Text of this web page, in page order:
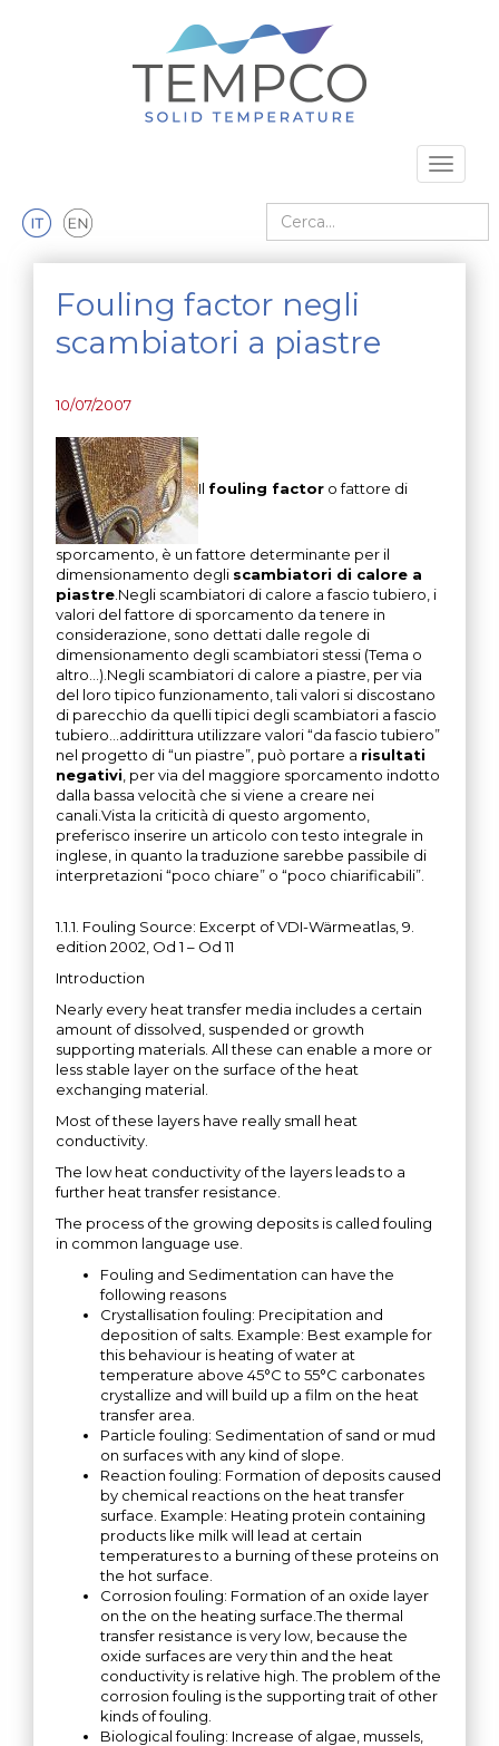
Toggle
Cerca nel sito
Fouling factor negli
scambiatori a piastre
10/07/2007
Il fouling factor o fattore di
sporcamento, è un fattore determinante per il
dimensionamento degli scambiatori di calore a
piastre .Negli scambiatori di calore a fascio tubiero, i
valori del fattore di sporcamento da tenere in
considerazione, sono dettati dalle regole di
dimensionamento degli scambiatori stessi (Tema o
altro…).Negli scambiatori di calore a piastre, per via
del loro tipico funzionamento, tali valori si discostano
di parecchio da quelli tipici degli scambiatori a fascio
tubiero…addirittura utilizzare valori “da fascio tubiero”
nel progetto di “un piastre”, può portare a risultati
negativi , per via del maggiore sporcamento indotto
dalla bassa velocità che si viene a creare nei
canali.Vista la criticità di questo argomento,
preferisco inserire un articolo con testo integrale in
inglese, in quanto la traduzione sarebbe passibile di
interpretazioni “poco chiare” o “poco chiarificabili”.
1.1.1. Fouling Source: Excerpt of VDI-Wärmeatlas, 9.
edition 2002, Od 1 – Od 11
Introduction
Nearly every heat transfer media includes a certain
amount of dissolved, suspended or growth
supporting materials. All these can enable a more or
less stable layer on the surface of the heat
exchanging material.
Most of these layers have really small heat
conductivity.
The low heat conductivity of the layers leads to a
further heat transfer resistance.
The process of the growing deposits is called fouling
in common language use.
Fouling and Sedimentation can have the
following reasons
Crystallisation fouling: Precipitation and
deposition of salts. Example: Best example for
this behaviour is heating of water at
temperature above 45°C to 55°C carbonates
crystallize and will build up a film on the heat
transfer area.
Particle fouling: Sedimentation of sand or mud
on surfaces with any kind of slope.
Reaction fouling: Formation of deposits caused
by chemical reactions on the heat transfer
surface. Example: Heating protein containing
products like milk will lead at certain
temperatures to a burning of these proteins on
the hot surface.
Corrosion fouling: Formation of an oxide layer
on the on the heating surface.The thermal
transfer resistance is very low, because the
oxide surfaces are very thin and the heat
conductivity is relative high. The problem of the
corrosion fouling is the supporting trait of other
kinds of fouling.
Biological fouling: Increase of algae, mussels,